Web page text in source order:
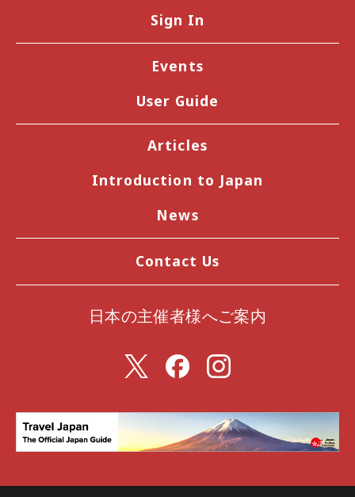
Sign In
Events
User Guide
Articles
Introduction to Japan
News
Contact Us
日本の主催者様へご案内